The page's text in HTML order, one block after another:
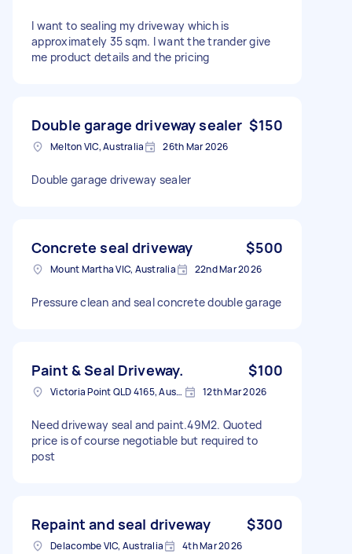
I want to sealing my driveway which is
approximately 35 sqm. I want the trander give
me product details and the pricing
Double garage driveway sealer $150
Melton VIC, Australia 26th Mar 2026
Double garage driveway sealer
Concrete seal driveway $500
Mount Martha VIC, Australia 22nd Mar 2026
Pressure clean and seal concrete double garage
Paint & Seal Driveway. $100
Victoria Point QLD 4165, Australia 12th Mar 2026
Need driveway seal and paint.49M2. Quoted
price is of course negotiable but required to
post
Repaint and seal driveway $300
Delacombe VIC, Australia 4th Mar 2026